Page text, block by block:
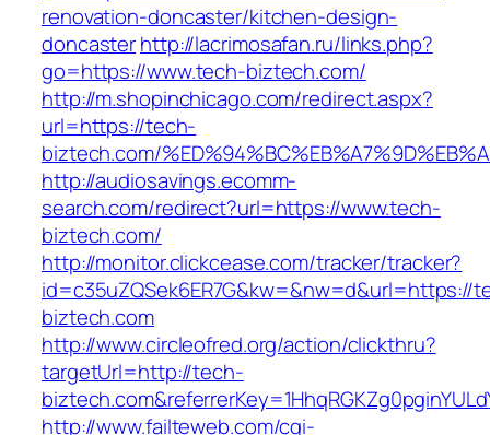
renovation-doncaster/kitchen-design-
doncasterhttp://lacrimosafan.ru/links.php?
go=https://www.tech-biztech.com/
http://m.shopinchicago.com/redirect.aspx?
url=https://tech-
biztech.com/
http://audiosavings.ecomm-
search.com/redirect?url=https://www.tech-
biztech.com/
http://monitor.clickcease.com/tracker/tracker?
id=c35uZQSek6ER7G&kw=&nw=d&url=https://
biztech.com
http://www.circleofred.org/action/clickthru?
targetUrl=http://tech-
http://www.failteweb.com/cgi-